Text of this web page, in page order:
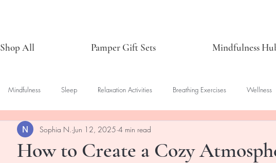
Shop All Pamper Gift Sets Mindfulness
Mindfulness Sleep Relaxation Activities Breathing Exercises Wellness
How to Create a Cozy
Sophia N. Jun 12, 2025 4 min read